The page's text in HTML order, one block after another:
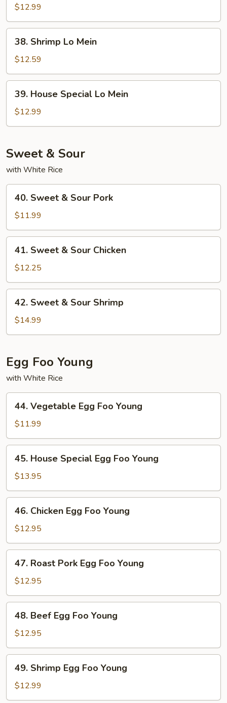
Lo
Mein
$12.99
Shrimp
Lo
Mein
38. Shrimp Lo Mein
$12.59
House
Special
Lo
39. House Special Lo Mein
$12.99
Sweet & Sour
with White Rice
Sweet
Sour
Pork
40. Sweet & Sour Pork
$11.99
Sweet
Sour
Chicken
41. Sweet & Sour Chicken
$12.25
Sweet
Sour
42. Sweet & Sour Shrimp
$14.99
Egg Foo Young
with White Rice
Vegetable
Egg
Foo
Young
44. Vegetable Egg Foo Young
$11.99
House
Special
Egg
Foo
Young
45. House Special Egg Foo Young
$13.95
Chicken
Egg
Foo
Young
46. Chicken Egg Foo Young
$12.95
Roast
Pork
Egg
Foo
Young
47. Roast Pork Egg Foo Young
$12.95
Beef
Egg
Foo
Young
48. Beef Egg Foo Young
$12.95
Shrimp
Egg
Foo
49. Shrimp Egg Foo Young
$12.99